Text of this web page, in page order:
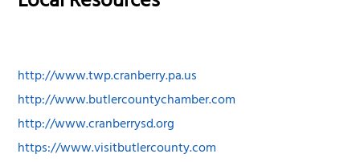
http://www.twp.cranberry.pa.us
http://www.butlercountychamber.com
http://www.cranberrysd.org
https://www.visitbutlercounty.com